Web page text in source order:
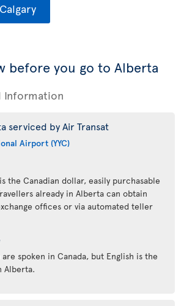
before you go to Alberta
Information
serviced by Air Transat
Airport (YYC)
the Canadian dollar, easily purchasable
already in Alberta can obtain
offices or via automated teller
spoken in Canada, but English is the
Alberta.